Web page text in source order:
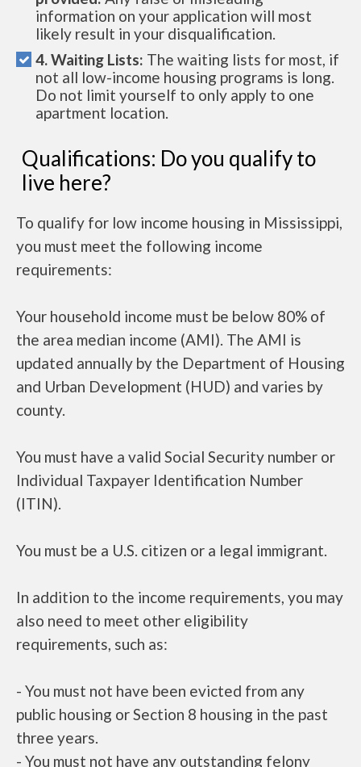
information on your application will most
likely result in your disqualification.
4. Waiting Lists: The waiting lists for most, if
not all low-income housing programs is long.
Do not limit yourself to only apply to one
apartment location.
Qualifications: Do you qualify to
live here?
To qualify for low income housing in Mississippi,
you must meet the following income
requirements:
Your household income must be below 80% of
the area median income (AMI). The AMI is
updated annually by the Department of Housing
and Urban Development (HUD) and varies by
county.
You must have a valid Social Security number or
Individual Taxpayer Identification Number
(ITIN).
You must be a U.S. citizen or a legal immigrant.
In addition to the income requirements, you may
also need to meet other eligibility
requirements, such as:
- You must not have been evicted from any
public housing or Section 8 housing in the past
three years.
- You must not have any outstanding felony